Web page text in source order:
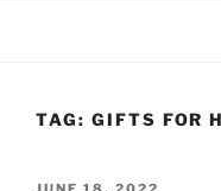
TAG: GIFTS FOR
POSTED